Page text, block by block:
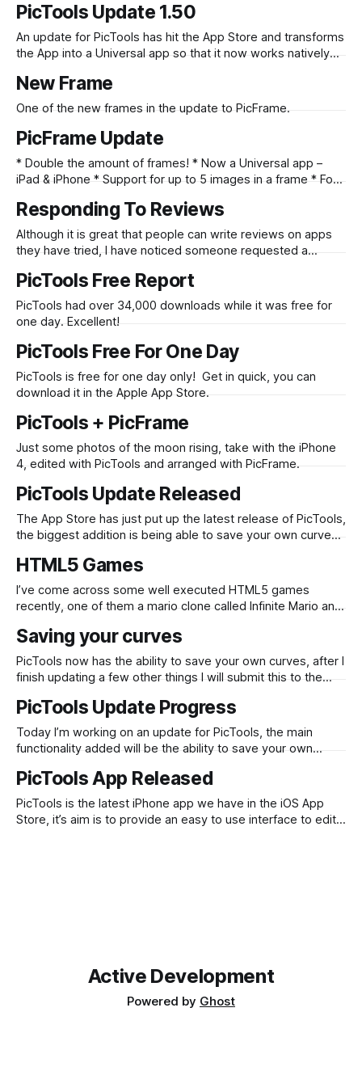
Effects * Faster at applying effects * Share to Instagram *
Share to other apps * Share from other apps
PicTools Update 1.50
An update for PicTools has hit the App Store and transforms
the App into a Universal app so that it now works natively
New Frame
One of the new frames in the update to PicFrame.
PicFrame Update
* Double the amount of frames! * Now a Universal app –
iPad & iPhone * Support for up to 5 images in a frame * Four
clear images – start fresh. * Send your image to Instagram
and other installed apps * More options when saving to
Flickr
Responding To Reviews
Although it is great that people can write reviews on apps
they have tried, I have noticed someone requested a
issue that they aren’t aware of the functionality and I will
think about ways to address this. iTunes reviewer
PicTools Free Report
PicTools had over 34,000 downloads while it was free for
one day. Excellent!
PicTools Free For One Day
PicTools is free for one day only! Get in quick, you can
download it in the Apple App Store.
PicTools + PicFrame
Just some photos of the moon rising, take with the iPhone
4, edited with PicTools and arranged with PicFrame.
PicTools Update Released
The App Store has just put up the latest release of PicTools,
the biggest addition is being able to save your own curves.
Overlays * New Border * Save up to 5 custom RGB curve
settings * Overlays, Effects and Borders have now
HTML5 Games
I’ve come across some well executed HTML5 games
recently, one of them a mario clone called Infinite Mario and
of what can be created with the Impact javascript game
engine. They are fast, fun to play, and a
Saving your curves
PicTools now has the ability to save your own curves, after I
finish updating a few other things I will submit this to the
to get approved – although a Picfx update was once
accepted over night so fingers crossed.
PicTools Update Progress
Today I’m working on an update for PicTools, the main
functionality added will be the ability to save your own
easily later on. I’m planning to allow for 5 custom slots,
which you can save to. These will be
PicTools App Released
PicTools is the latest iPhone app we have in the iOS App
Store, it’s aim is to provide an easy to use interface to edit
Active Development
Powered by Ghost